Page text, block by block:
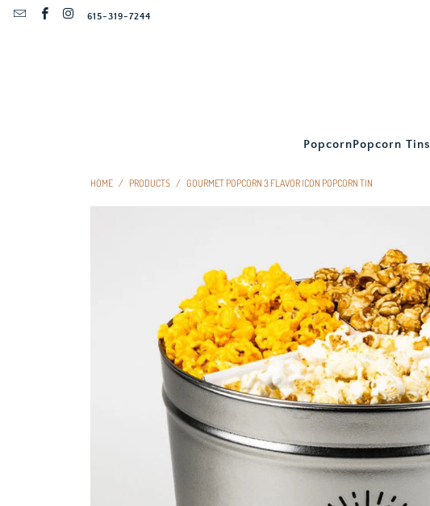
615-319-7244
PopcornPopcorn Tins
HOME / PRODUCTS / GOURMET POPCORN 3 FLAVOR ICON POPCORN TIN